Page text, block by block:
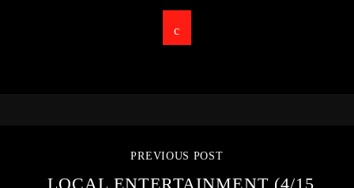
PREVIOUS POST
LOCAL ENTERTAINMENT (4/15